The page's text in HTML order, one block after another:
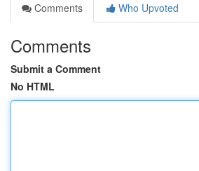
Comments
Who Upvoted
Comments
Submit a Comment
No HTML